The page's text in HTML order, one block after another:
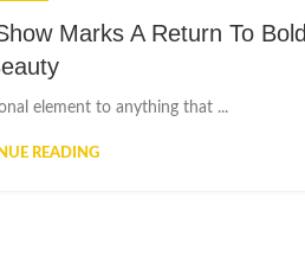
Marks A Return To Bold
element to anything that ...
READING